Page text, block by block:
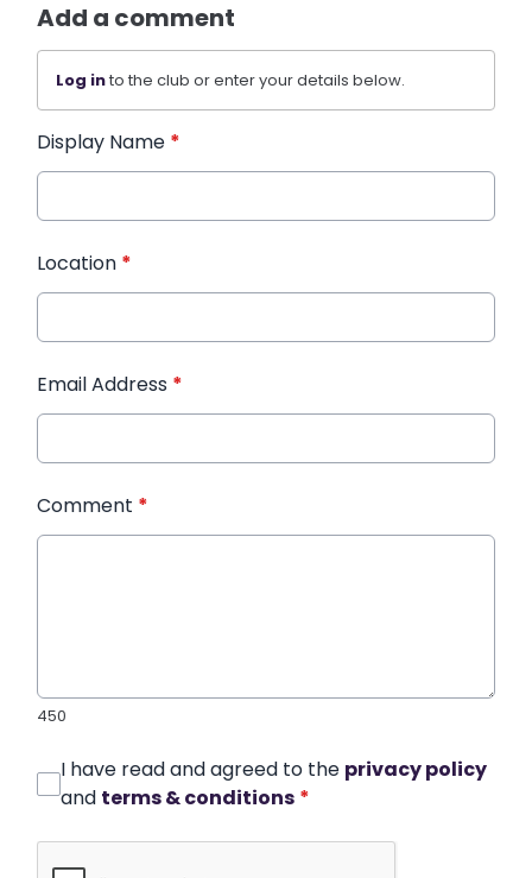
Add a comment
Log into the club or enter your details below.
Display Name *
Location *
Email Address *
Comment *
450
I have read and agreed to the privacy policy
and terms & conditions *